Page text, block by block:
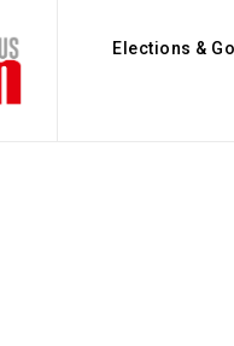
Elections &